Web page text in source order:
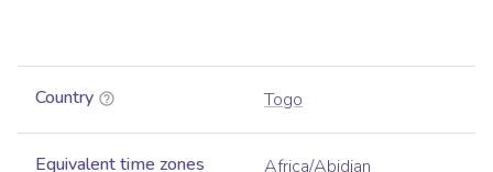
Country Togo
Equivalent time zones
Africa/Abidjan